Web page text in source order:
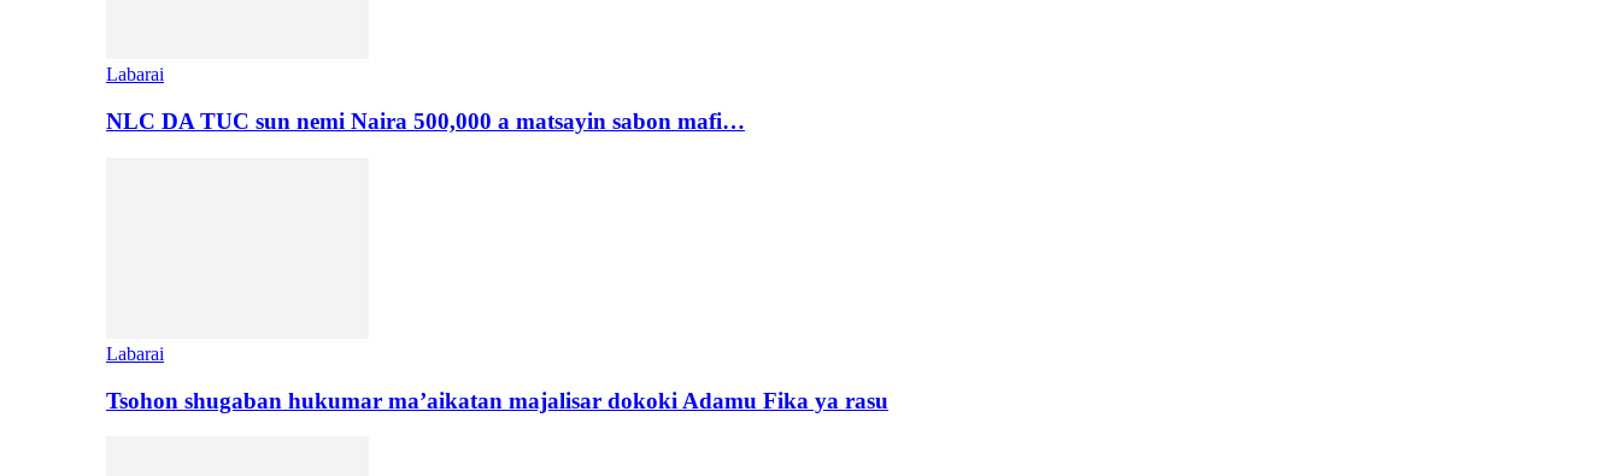
Labarai
NLC DA TUC sun nemi Naira 500,000 a matsayin sabon mafi…
Labarai
Tsohon shugaban hukumar ma’aikatan majalisar dokoki Adamu Fika ya rasu